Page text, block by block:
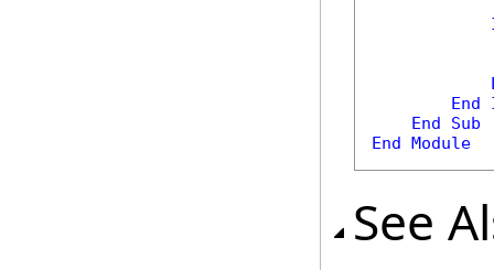
End
End
Sub
End Module
See